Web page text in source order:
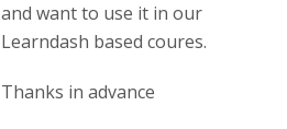
and want to use it in our
Learndash based coures.
Thanks in advance